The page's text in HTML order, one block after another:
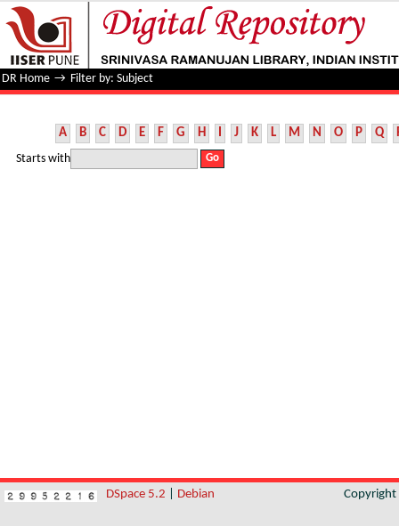
Filter by: Subject
DR Home → Filter by: Subject
A B C D E F G H I J K L M N O P Q
Starts with
DSpace 5.2 Debian